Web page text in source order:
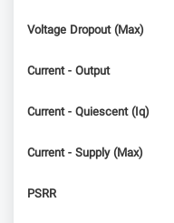
Voltage Dropout (Max)
Current - Output
Current - Quiescent (Iq)
Current - Supply (Max)
PSRR